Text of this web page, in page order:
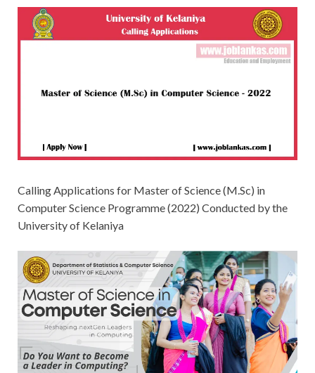
Calling Applications for Master of Science (M.Sc) in
Computer Science Programme (2022) Conducted by the
University of Kelaniya